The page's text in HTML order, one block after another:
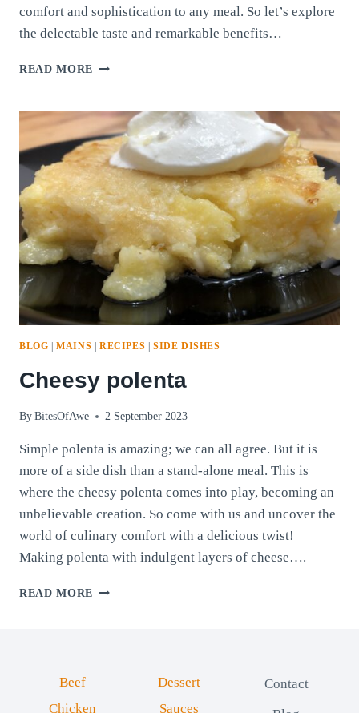
comfort and sophistication to any meal. So let’s explore
the delectable taste and remarkable benefits…
READ MORE QUICK
POLENTA
BLOG |MAINS | RECIPES | SIDE DISHES
Cheesy polenta
By BitesOfAwe 2 September 2023
Simple polenta is amazing; we can all agree. But it is
more of a side dish than a stand-alone meal. This is
where the cheesy polenta comes into play, becoming an
unbelievable creation. So come with us and uncover the
world of culinary comfort with a delicious twist!
Making polenta with indulgent layers of cheese….
READ MORE CHEESY
Beef
Chicken
Dessert
Sauces
Contact